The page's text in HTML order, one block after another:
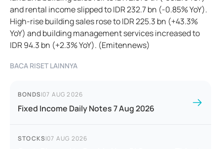
and rental income slipped to IDR 232.7 bn (-0.85% YoY).
High-rise building sales rose to IDR 225.3 bn (+43.3%
YoY) and building management services increased to
IDR 94.3 bn (+2.3% YoY). (Emitennews)
BACA RISET LAINNYA
BONDS|07 AUG 2026
Fixed Income Daily Notes 7 Aug 2026
STOCKS|07 AUG 2026